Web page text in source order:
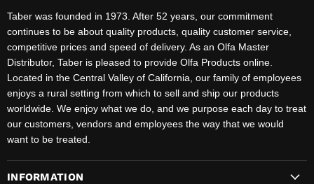
Taber was founded in 1973. After 52 years, our commitment
continues to be about quality products, quality customer service,
competitive prices and speed of delivery. As an Olfa Master
Distributor, Taber is pleased to provide Olfa Products online.
Located in the Central Valley of California, our family of employees
enjoys a rural setting from which to sell and ship our products
worldwide. We enjoy what we do, and we purpose each day to treat
our customers, vendors and employees the way that we would
want to be treated.
INFORMATION